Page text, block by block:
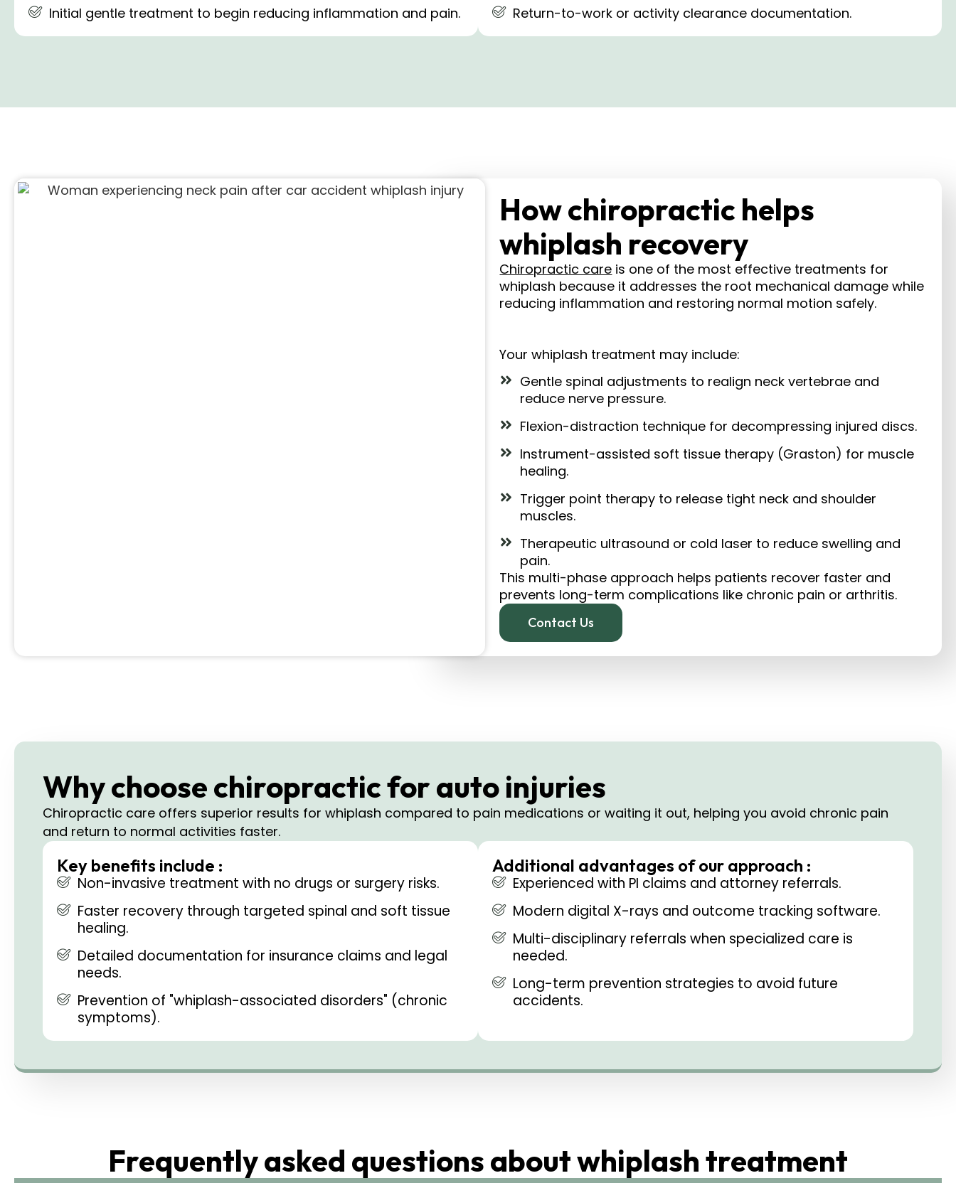
Initial gentle treatment to begin reducing inflammation and pain.
Return-to-work or activity clearance documentation.
How chiropractic helps
whiplash recovery
Chiropractic care is one of the most effective treatments for
whiplash because it addresses the root mechanical damage while
reducing inflammation and restoring normal motion safely.​
Your whiplash treatment may include:
Gentle spinal adjustments to realign neck vertebrae and
reduce nerve pressure.
Flexion-distraction technique for decompressing injured discs.
Instrument-assisted soft tissue therapy (Graston) for muscle
healing.
Trigger point therapy to release tight neck and shoulder
muscles.
Therapeutic ultrasound or cold laser to reduce swelling and
pain.
This multi-phase approach helps patients recover faster and
prevents long-term complications like chronic pain or arthritis.​
Contact Us
Why choose chiropractic for auto injuries
Chiropractic care offers superior results for whiplash compared to pain medications or waiting it out, helping you avoid chronic pain
and return to normal activities faster.​
Key benefits include :
Non-invasive treatment with no drugs or surgery risks.
Faster recovery through targeted spinal and soft tissue
healing.
Detailed documentation for insurance claims and legal
needs.
Prevention of "whiplash-associated disorders" (chronic
symptoms).
Additional advantages of our approach :
Experienced with PI claims and attorney referrals.
Modern digital X-rays and outcome tracking software.
Multi-disciplinary referrals when specialized care is
needed.
Long-term prevention strategies to avoid future
accidents.
Frequently asked questions about whiplash treatment